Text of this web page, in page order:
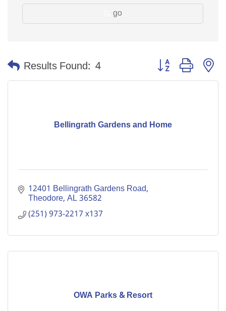
go
Results Found: 4 Button group with
Bellingrath Gardens and Home
12401 Bellingrath Gardens Road
Theodore AL36582
(251) 973-2217 x137
OWA Parks & Resort